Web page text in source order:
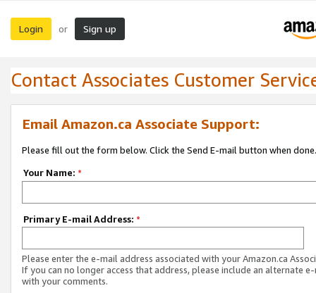
Login or Sign up
Contact Associates Customer
Email Amazon.ca Associate Support:
Please fill out the form below. Click the Send E-mail button when done.
Your Name: *
Primary E-mail Address: *
Please enter the e-mail address associated with your Amazon.ca
If you can no longer access that address, please include an alternate
with your comments.